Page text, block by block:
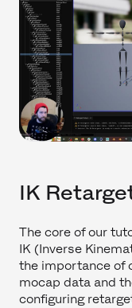
IK
The core of our
IK (Inverse
the importance of
mocap data and
configuring